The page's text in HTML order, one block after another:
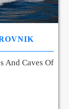
And Caves Of